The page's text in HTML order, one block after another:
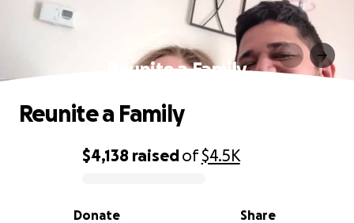
Reunite a Family
0% complete
$4,138 raisedof$4.5K
Share
Donate
Reunite a Family